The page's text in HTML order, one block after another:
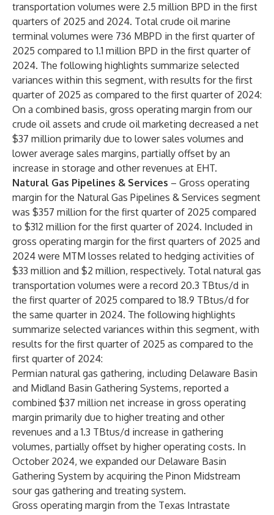
transportation volumes were 2.5 million BPD in the first
quarters of 2025 and 2024. Total crude oil marine
terminal volumes were 736 MBPD in the first quarter of
2025 compared to 1.1 million BPD in the first quarter of
2024. The following highlights summarize selected
variances within this segment, with results for the first
quarter of 2025 as compared to the first quarter of 2024:
On a combined basis, gross operating margin from our
crude oil assets and crude oil marketing decreased a net
$37 million primarily due to lower sales volumes and
lower average sales margins, partially offset by an
increase in storage and other revenues at EHT.
Natural Gas Pipelines & Services – Gross operating
margin for the Natural Gas Pipelines & Services segment
was $357 million for the first quarter of 2025 compared
to $312 million for the first quarter of 2024. Included in
gross operating margin for the first quarters of 2025 and
2024 were MTM losses related to hedging activities of
$33 million and $2 million, respectively. Total natural gas
transportation volumes were a record 20.3 TBtus/d in
the first quarter of 2025 compared to 18.9 TBtus/d for
the same quarter in 2024. The following highlights
summarize selected variances within this segment, with
results for the first quarter of 2025 as compared to the
first quarter of 2024:
Permian natural gas gathering, including Delaware Basin
and Midland Basin Gathering Systems, reported a
combined $37 million net increase in gross operating
margin primarily due to higher treating and other
revenues and a 1.3 TBtus/d increase in gathering
volumes, partially offset by higher operating costs. In
October 2024, we expanded our Delaware Basin
Gathering System by acquiring the Pinon Midstream
sour gas gathering and treating system.
Gross operating margin from the Texas Intrastate